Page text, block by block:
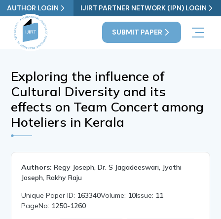
AUTHOR LOGIN IJIRT PARTNER NETWORK (IPN) LOGIN
SUBMIT PAPER
Exploring the influence of
Cultural Diversity and its
effects on Team Concert among
Hoteliers in Kerala
Authors: Regy Joseph, Dr. S Jagadeeswari, Jyothi
Joseph, Rakhy Raju
Unique Paper ID: 163340Volume: 10Issue: 11
PageNo: 1250-1260